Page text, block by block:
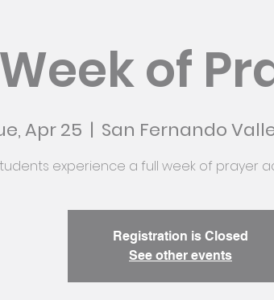
of
Apr 25
  |
San Fernando
experience a full week of prayer
Registration is Closed
See other events